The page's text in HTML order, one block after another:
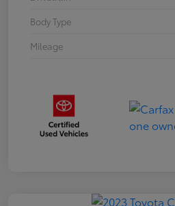
Body Type
Mileage